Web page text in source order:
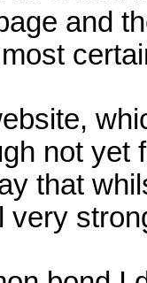
and
not yet
that
very